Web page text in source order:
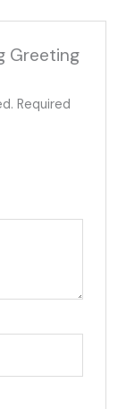
Greeting
Required